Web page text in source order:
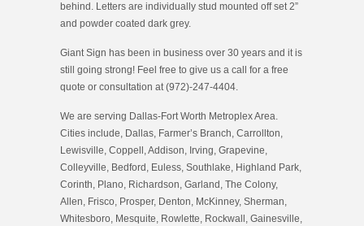
behind. Letters are individually stud mounted off set 2”
and powder coated dark grey.
Giant Sign has been in business over 30 years and it is
still going strong! Feel free to give us a call for a free
quote or consultation at (972)-247-4404.
We are serving Dallas-Fort Worth Metroplex Area.
Cities include, Dallas, Farmer’s Branch, Carrollton,
Lewisville, Coppell, Addison, Irving, Grapevine,
Colleyville, Bedford, Euless, Southlake, Highland Park,
Corinth, Plano, Richardson, Garland, The Colony,
Allen, Frisco, Prosper, Denton, McKinney, Sherman,
Whitesboro, Mesquite, Rowlette, Rockwall, Gainesville,